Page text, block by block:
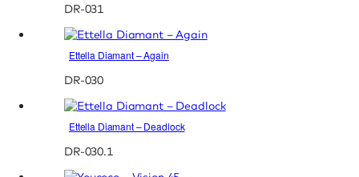
DR-031
Ettella Diamant – Again
DR-030
Ettella Diamant – Deadlock
DR-030.1